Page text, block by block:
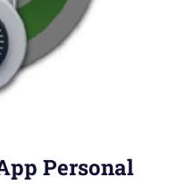
Personal